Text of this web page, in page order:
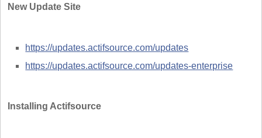
New Update Site
https://updates.actifsource.com/updates
https://updates.actifsource.com/updates-enterprise
Installing Actifsource